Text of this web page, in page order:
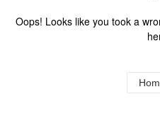
Oops! Looks like you took a